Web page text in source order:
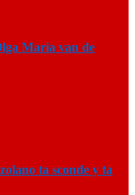
Maria van de
ta sconde y ta